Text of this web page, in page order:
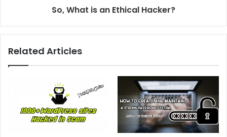
So, What is an Ethical Hacker?
Related Articles